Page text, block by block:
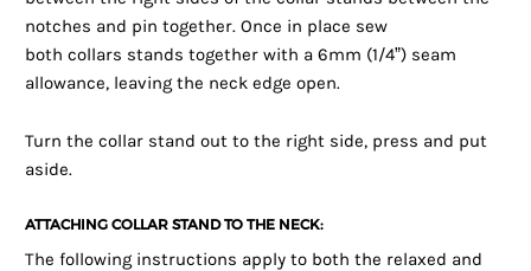
notches and pin together. Once in place sew
both collars stands together with a 6mm (1/4”) seam
allowance, leaving the neck edge open.
Turn the collar stand out to the right side, press and put
aside.
ATTACHING COLLAR STAND TO THE NECK:
The following instructions apply to both the relaxed and